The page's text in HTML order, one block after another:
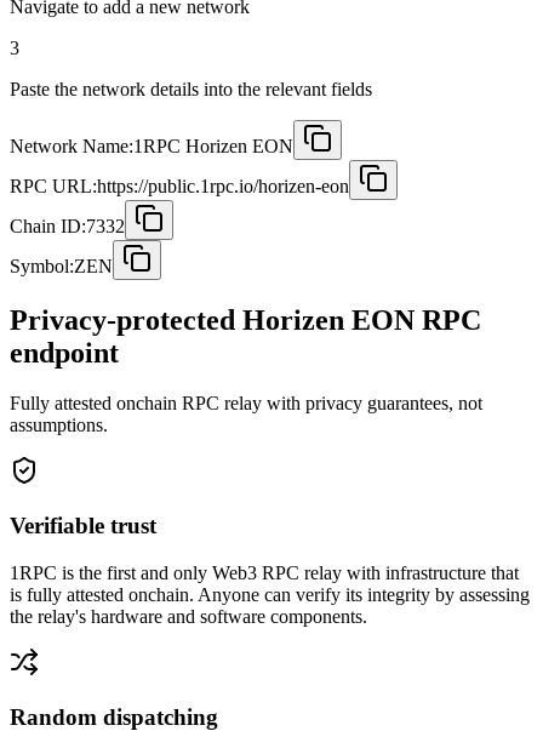
Navigate to add a new network
3
Paste the network details into the relevant fields
Network Name:1RPC Horizen EON
RPC URL:https://public.1rpc.io/horizen-eon
Chain ID:7332
Symbol:ZEN
Privacy-protected Horizen EON RPC
endpoint
Fully attested onchain RPC relay with privacy guarantees, not
assumptions.
Verifiable trust
1RPC is the first and only Web3 RPC relay with infrastructure that
is fully attested onchain. Anyone can verify its integrity by assessing
the relay's hardware and software components.
Random dispatching